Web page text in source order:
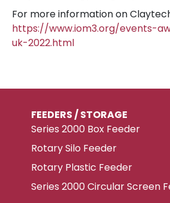
For more information on
https://www.iom3.org/events-
uk-2022.html
FEEDERS / STORAGE
Series 2000 Box Feeder
Rotary Silo Feeder
Rotary Plastic Feeder
Series 2000 Circular Screen